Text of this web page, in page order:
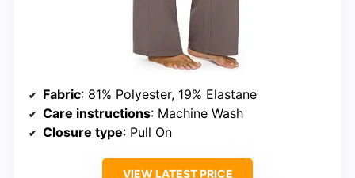
Fabric: 81% Polyester, 19% Elastane
Care instructions: Machine Wash
Closure type: Pull On
VIEW LATEST PRICE